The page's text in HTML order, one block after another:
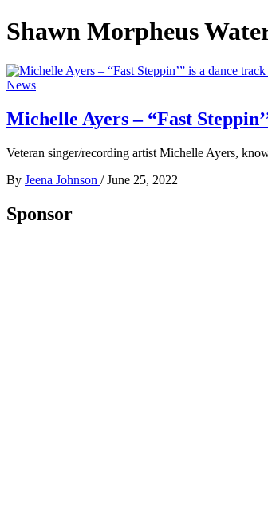
Shawn Morpheus
News
Michelle Ayers – “Fast
Veteran singer/recording artist Michelle Ayers,
By Jeena Johnson / June 25, 2022
Sponsor